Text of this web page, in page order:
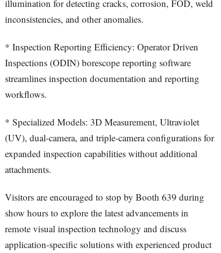
illumination for detecting cracks, corrosion, FOD, weld
inconsistencies, and other anomalies.
* Inspection Reporting Efficiency: Operator Driven
Inspections (ODIN) borescope reporting software
streamlines inspection documentation and reporting
workflows.
* Specialized Models: 3D Measurement, Ultraviolet
(UV), dual-camera, and triple-camera configurations for
expanded inspection capabilities without additional
attachments.
Visitors are encouraged to stop by Booth 639 during
show hours to explore the latest advancements in
remote visual inspection technology and discuss
application-specific solutions with experienced product